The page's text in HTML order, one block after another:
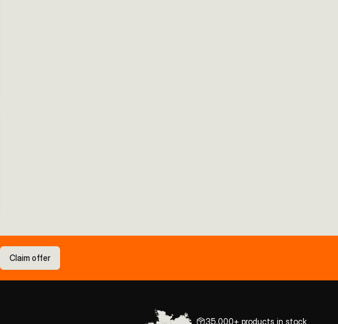
Claim offer
35,000+ products in stock